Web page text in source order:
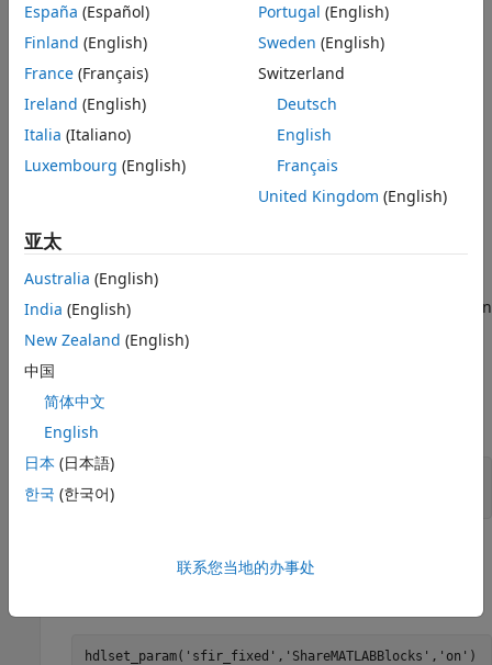
On
When you enable resource sharing, HDL Coder™ shares
MATLAB Function
Off
Do not share blocks.
Tips
makehdl
.
For example, you can use the
setting when
you generate HDL code for the
inside the sfir_fixed
Pass the property as an argument to the
function.
on the model and then generate HDL code using
hdlset_param( 'sfir_fixed' , 'ShareMATLABBlocks' , 'on' )
España (Español)
Finland (English)
France (Français)
Ireland (English)
Italia (Italiano)
Luxembourg (English)
Portugal (English)
Sweden (English)
Switzerland
Deutsch
English
Français
United Kingdom (English)
亚太
Australia (English)
India (English)
New Zealand (English)
中国
简体中文
English
日本 (日本語)
한국 (한국어)
联系您当地的办事处